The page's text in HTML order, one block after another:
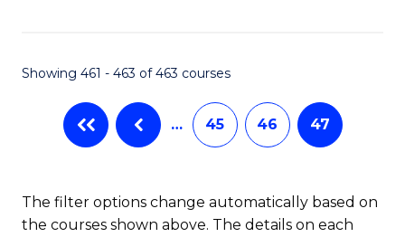
Showing 461 - 463 of 463 courses
… 45 46 47
The filter options change automatically based on
the courses shown above. The details on each